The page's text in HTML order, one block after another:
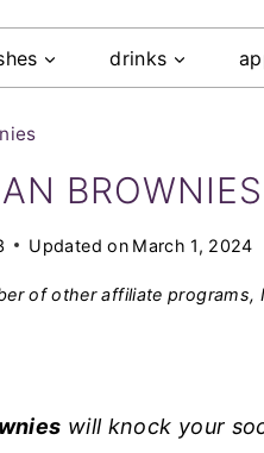
drinks
BROWNIES
Updated on March 1, 2024
of other affiliate programs,
will knock your